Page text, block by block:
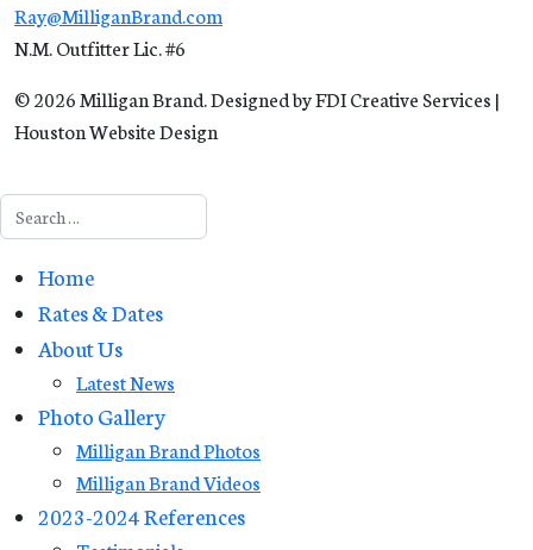
Ray@MilliganBrand.com
N.M. Outfitter Lic. #6
© 2026 Milligan Brand. Designed by FDI Creative Services |
Houston Website Design
Search
Home
Rates & Dates
About Us
Latest News
Photo Gallery
Milligan Brand Photos
Milligan Brand Videos
2023-2024 References